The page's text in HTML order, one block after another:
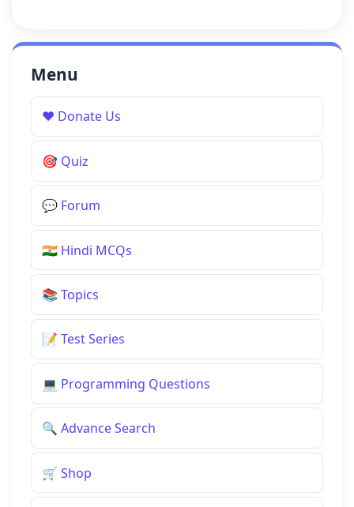
Menu
❤️ Donate Us
🎯Quiz
💬Forum
🇮🇳Hindi MCQs
📚 Topics
📝 Test Series
💻 Programming Questions
🔍 Advance Search
🛒 Shop